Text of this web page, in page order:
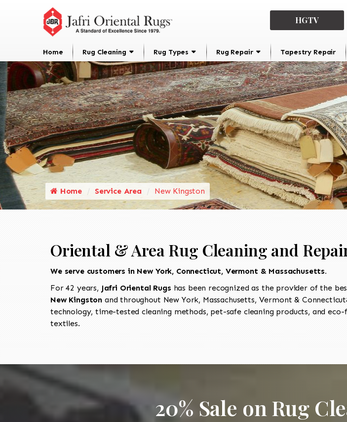
HGTV
Home Rug Cleaning Rug Types Rug Repair Tapestry Repair
Home Service Area New Kingston
Oriental & Area Rug Cleaning and
We serve customers in New York, Connecticut, Vermont & Massachusetts.
For 42 years, Jafri Oriental Rugs has been recognized as the provider of the
New Kingston and throughout New York, Massachusetts, Vermont &
technology, time-tested cleaning methods, pet-safe cleaning products, and
textiles.
20% Sale on Rug